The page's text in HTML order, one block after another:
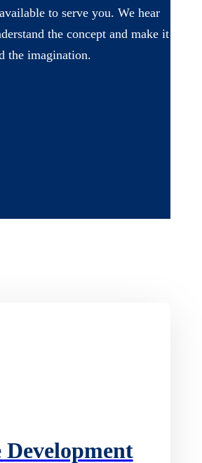
to serve you. We hear
the concept and make it
the imagination.
Development